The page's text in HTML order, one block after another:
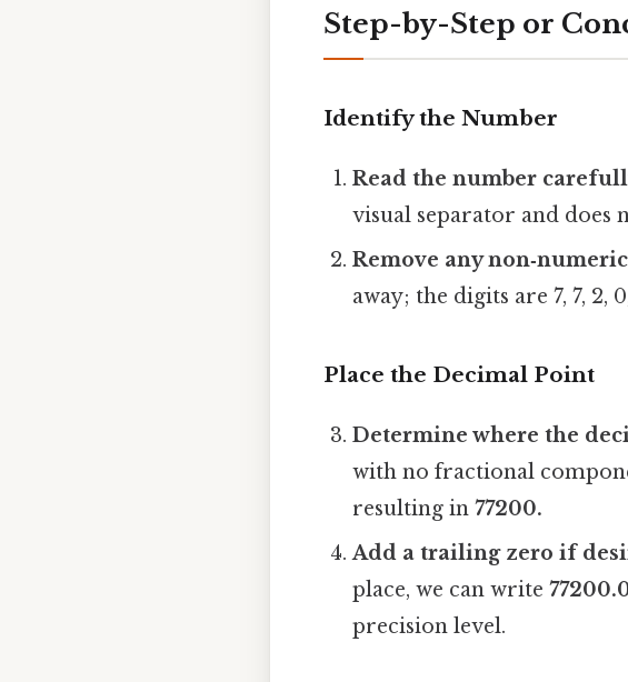
Step-by-Step or
Identify the Number
Read the number
visual separator and does
Remove any
away; the digits are 7, 7, 2,
Place the Decimal Point
Determine where the
with no fractional
resulting in77200.
Add a trailing zero if
place, we can write
precision level.